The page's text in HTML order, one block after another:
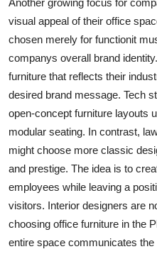
Another growing focus for
visual appeal of their office
chosen merely for functionit
companys overall brand
furniture that reflects their
desired brand message. Tech
open-concept furniture layouts
modular seating. In contrast,
might choose more classic
and prestige. The idea is to
employees while leaving a
visitors. Interior designers are
choosing office furniture in the
entire space communicates